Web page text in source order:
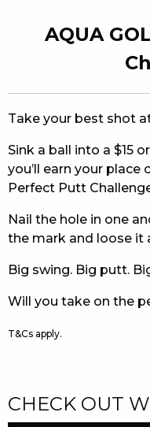
SCHOOL HOLIDAYS
EAT
DRINK
MEMBERS
COMMUNITY –
CAREERS PAGE
ABOUT
CONTACT US
PRIVACY POLICY
AQUA
Take your best shot
Sink a ball into a $15
you’ll earn your
Perfect Putt
Nail the hole in one
the mark and loose it
Big swing. Big putt.
Will you take on the
T&Cs apply.
CHECK OUT